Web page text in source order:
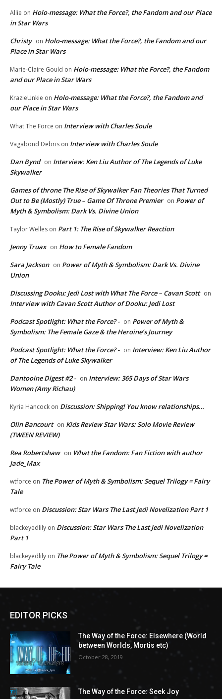
Allie on Holo-message: What the Force?, the Fandom and our Place
in Star Wars
Christy on Holo-message: What the Force?, the Fandom and our
Place in Star Wars
Marie-Claire Gould on Holo-message: What the Force?, the Fandom
and our Place in Star Wars
KrazieUnkie on Holo-message: What the Force?, the Fandom and
our Place in Star Wars
What The Force on Interview with Charles Soule
Vagabond Debris on Interview with Charles Soule
Dan Bynd on Interview: Ken Liu Author of The Legends of Luke
Skywalker
Games of throne The Rise of Skywalker Fan Theories That Turned
Out to Be (Mostly) True – Game Of Throne Premier on Power of
Myth & Symbolism: Dark Vs. Divine Union
Taylor Welles on Part 1: The Rise of Skywalker Reaction
Jenny Truax on How to Female Fandom
Sara Jackson on Power of Myth & Symbolism: Dark Vs. Divine
Union
Discussing Dooku: Jedi Lost with What The Force – Cavan Scott on
Interview with Cavan Scott Author of Dooku: Jedi Lost
Podcast Spotlight: What the Force? - on Power of Myth &
Symbolism: The Female Gaze & the Heroine’s Journey
Podcast Spotlight: What the Force? - on Interview: Ken Liu Author
of The Legends of Luke Skywalker
Dantooine Digest #2 - on Interview: 365 Days of Star Wars
Women (Amy Richau)
Kyria Hancock on Discussion: Shipping! You know relationships…
Olin Bancourt on Kids Review Star Wars: Solo Movie Review
(TWEEN REVIEW)
Rea Robertshaw on What the Fandom: Fan Fiction with author
Jade_Max
wtforce on The Power of Myth & Symbolism: Sequel Trilogy = Fairy
Tale
wtforce on Discussion: Star Wars The Last Jedi Novelization Part 1
blackeyedlily on Discussion: Star Wars The Last Jedi Novelization
Part 1
blackeyedlily on The Power of Myth & Symbolism: Sequel Trilogy =
Fairy Tale
EDITOR PICKS
The Way of the Force: Elsewhere (World
between Worlds, Mortis etc)
October 28, 2019
The Way of the Force: Seek Joy